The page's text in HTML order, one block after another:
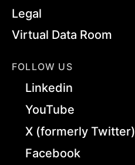
Legal
Virtual Data Room
FOLLOW US
Linkedin
YouTube
X (formerly Twitter)
Facebook